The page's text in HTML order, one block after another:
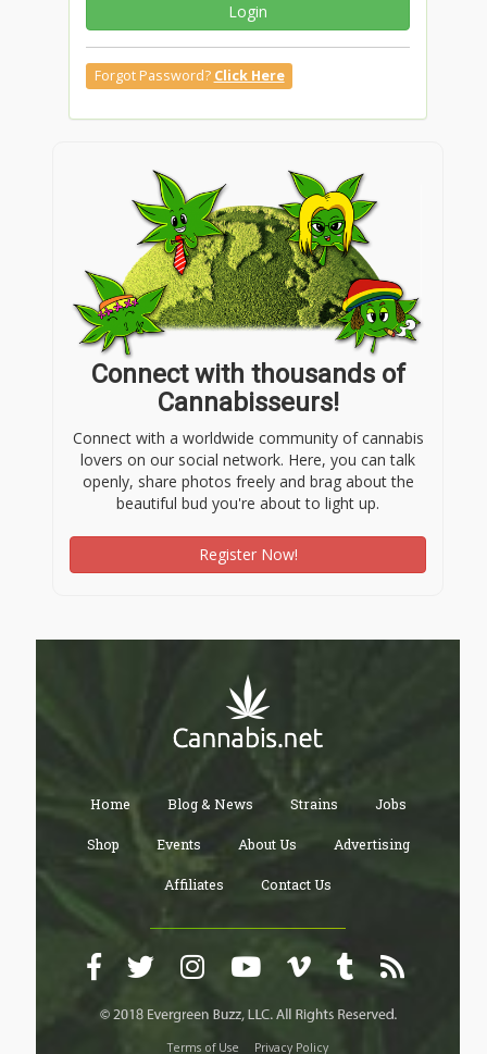
Login
Forgot Password? Click Here
Connect with thousands of
Cannabisseurs!
Connect with a worldwide community of cannabis
lovers on our social network. Here, you can talk
openly, share photos freely and brag about the
beautiful bud you're about to light up.
Register Now!
Home Blog & News Strains Jobs
Shop Events About Us Advertising
Affiliates Contact Us
Terms of Use Privacy Policy